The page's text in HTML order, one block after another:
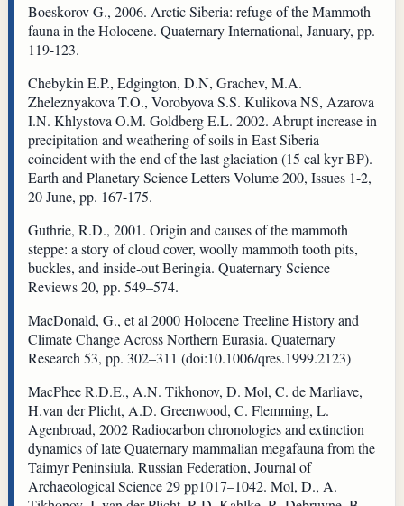
Boeskorov G., 2006. Arctic Siberia: refuge of the Mammoth
fauna in the Holocene. Quaternary International, January, pp.
119-123.
Chebykin E.P., Edgington, D.N, Grachev, M.A.
Zheleznyakova T.O., Vorobyova S.S. Kulikova NS, Azarova
I.N. Khlystova O.M. Goldberg E.L. 2002. Abrupt increase in
precipitation and weathering of soils in East Siberia
coincident with the end of the last glaciation (15 cal kyr BP).
Earth and Planetary Science Letters Volume 200, Issues 1-2,
20 June, pp. 167-175.
Guthrie, R.D., 2001. Origin and causes of the mammoth
steppe: a story of cloud cover, woolly mammoth tooth pits,
buckles, and inside-out Beringia. Quaternary Science
Reviews 20, pp. 549–574.
MacDonald, G., et al 2000 Holocene Treeline History and
Climate Change Across Northern Eurasia. Quaternary
Research 53, pp. 302–311 (doi:10.1006/qres.1999.2123)
MacPhee R.D.E., A.N. Tikhonov, D. Mol, C. de Marliave,
H.van der Plicht, A.D. Greenwood, C. Flemming, L.
Agenbroad, 2002 Radiocarbon chronologies and extinction
dynamics of late Quaternary mammalian megafauna from the
Taimyr Peninsiula, Russian Federation, Journal of
Archaeological Science 29 pp1017–1042. Mol, D., A.